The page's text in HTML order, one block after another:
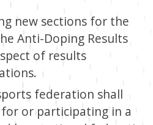
new sections for the
Anti-Doping Results
of results
federation shall
or participating in a